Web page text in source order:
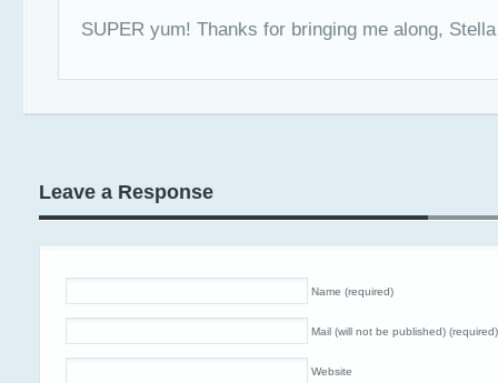
SUPER yum! Thanks for bringing me along,
Leave a Response
Name (required)
Mail (will not be published) (required)
Website